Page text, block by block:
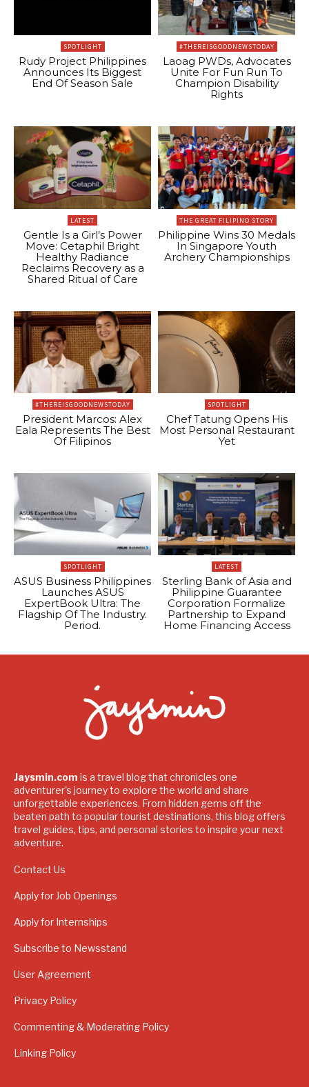
SPOTLIGHT
Rudy Project Philippines
Announces Its Biggest
End Of Season Sale
#THEREISGOODNEWSTODAY
Laoag PWDs, Advocates
Unite For Fun Run To
Champion Disability
Rights
LATEST
Gentle Is a Girl’s Power
Move: Cetaphil Bright
Healthy Radiance
Reclaims Recovery as a
Shared Ritual of Care
THE GREAT FILIPINO STORY
Philippine Wins 30 Medals
In Singapore Youth
Archery Championships
#THEREISGOODNEWSTODAY
President Marcos: Alex
Eala Represents The Best
Of Filipinos
SPOTLIGHT
Chef Tatung Opens His
Most Personal Restaurant
Yet
SPOTLIGHT
ASUS Business Philippines
Launches ASUS
ExpertBook Ultra: The
Flagship Of The Industry.
Period.
LATEST
Sterling Bank of Asia and
Philippine Guarantee
Corporation Formalize
Partnership to Expand
Home Financing Access
Jaysmin.com is a travel blog that chronicles one
adventurer's journey to explore the world and share
unforgettable experiences. From hidden gems off the
beaten path to popular tourist destinations, this blog offers
travel guides, tips, and personal stories to inspire your next
adventure.
Contact Us
Apply for Job Openings
Apply for Internships
Subscribe to Newsstand
User Agreement
Privacy Policy
Commenting & Moderating Policy
Linking Policy